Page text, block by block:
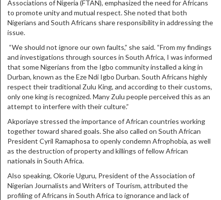
Associations of Nigeria (FTAN), emphasized the need for Africans
to promote unity and mutual respect. She noted that both
Nigerians and South Africans share responsibility in addressing the
issue.
“We should not ignore our own faults,” she said. “From my findings
and investigations through sources in South Africa, I was informed
that some Nigerians from the Igbo community installed a king in
Durban, known as the Eze Ndi Igbo Durban. South Africans highly
respect their traditional Zulu King, and according to their customs,
only one king is recognized. Many Zulu people perceived this as an
attempt to interfere with their culture.”
Akporiaye stressed the importance of African countries working
together toward shared goals. She also called on South African
President Cyril Ramaphosa to openly condemn Afrophobia, as well
as the destruction of property and killings of fellow African
nationals in South Africa.
Also speaking, Okorie Uguru, President of the Association of
Nigerian Journalists and Writers of Tourism, attributed the
profiling of Africans in South Africa to ignorance and lack of